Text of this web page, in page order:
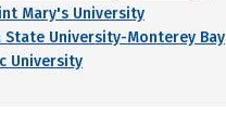
Mary's University
State University-Monterey Bay
University